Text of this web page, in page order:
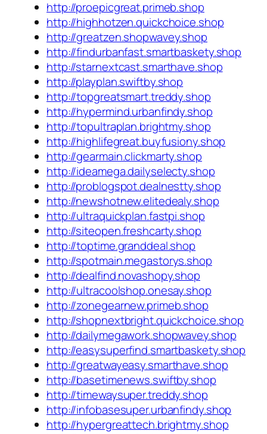
http://proepicgreat.primeb.shop
http://highhotzen.quickchoice.shop
http://greatzen.shopwavey.shop
http://findurbanfast.smartbaskety.shop
http://starnextcast.smarthave.shop
http://playplan.swiftby.shop
http://topgreatsmart.treddy.shop
http://hypermind.urbanfindy.shop
http://topultraplan.brightmy.shop
http://highlifegreat.buyfusiony.shop
http://gearmain.clickmarty.shop
http://ideamega.dailyselecty.shop
http://problogspot.dealnestty.shop
http://newshotnew.elitedealy.shop
http://ultraquickplan.fastpi.shop
http://siteopen.freshcarty.shop
http://toptime.granddeal.shop
http://spotmain.megastorys.shop
http://dealfind.novashopy.shop
http://ultracoolshop.onesay.shop
http://zonegearnew.primeb.shop
http://shopnextbright.quickchoice.shop
http://dailymegawork.shopwavey.shop
http://easysuperfind.smartbaskety.shop
http://greatwayeasy.smarthave.shop
http://basetimenews.swiftby.shop
http://timewaysuper.treddy.shop
http://infobasesuper.urbanfindy.shop
http://hypergreattech.brightmy.shop